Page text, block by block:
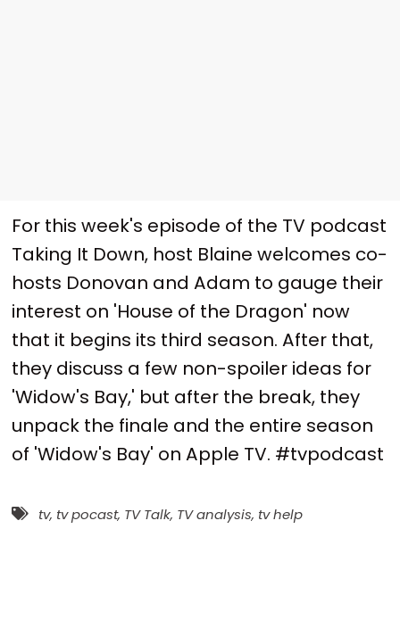
For this week's episode of the TV podcast
Taking It Down, host Blaine welcomes co-
hosts Donovan and Adam to gauge their
interest on 'House of the Dragon' now
that it begins its third season. After that,
they discuss a few non-spoiler ideas for
'Widow's Bay,' but after the break, they
unpack the finale and the entire season
of 'Widow's Bay' on Apple TV. #tvpodcast
tv, tv pocast, TV Talk, TV analysis, tv help